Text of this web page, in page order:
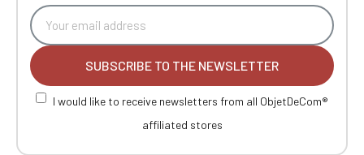
SUBSCRIBE TO THE NEWSLETTER
I would like to receive newsletters from all ObjetDeCom®
affiliated stores